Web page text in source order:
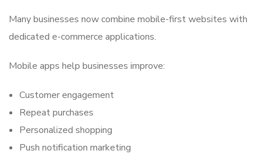
Many businesses now combine mobile-first websites with
dedicated e-commerce applications.
Mobile apps help businesses improve:
Customer engagement
Repeat purchases
Personalized shopping
Push notification marketing